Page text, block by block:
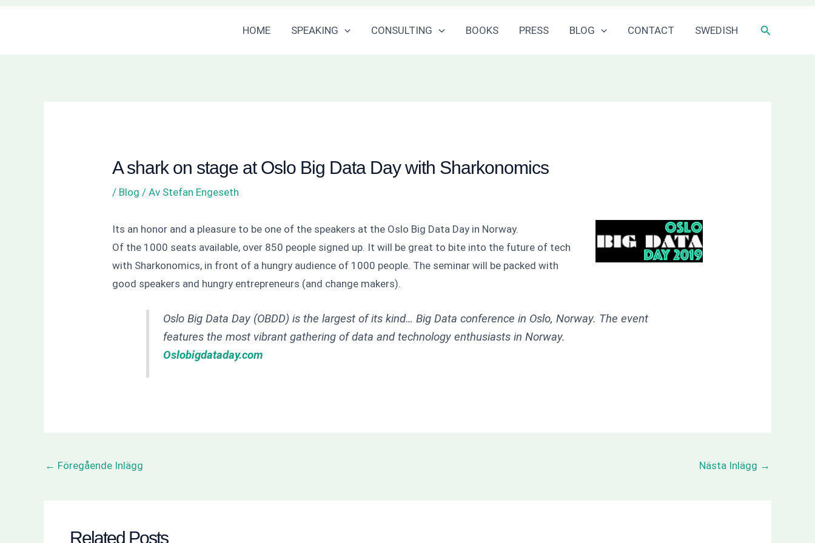
HOME SPEAKING CONSULTING BOOKS PRESS BLOG CONTACT SWEDISH Sök
A shark on stage at Oslo Big Data Day with Sharkonomics
/ Blog / Av Stefan Engeseth
Its an honor and a pleasure to be one of the speakers at the Oslo Big Data Day in Norway.
Of the 1000 seats available, over 850 people signed up. It will be great to bite into the future of tech
with Sharkonomics, in front of a hungry audience of 1000 people. The seminar will be packed with
good speakers and hungry entrepreneurs (and change makers).
Oslo Big Data Day (OBDD) is the largest of its kind… Big Data conference in Oslo, Norway. The event
features the most vibrant gathering of data and technology enthusiasts in Norway.
Oslobigdataday.com
← Föregående Inlägg Nästa Inlägg →
Related Posts